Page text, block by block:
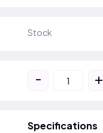
Stock
- +
Specifications